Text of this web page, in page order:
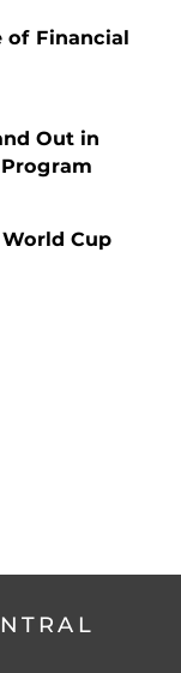
of Financial
Out in
Cup